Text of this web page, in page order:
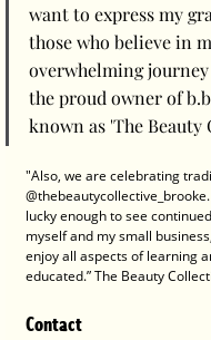
want to express my
those who believe in
overwhelming
the proud owner of
known as 'The Beauty
"Also, we are celebrating
lucky enough to see
myself and my small
enjoy all aspects of learning
educated.” The Beauty
Contact